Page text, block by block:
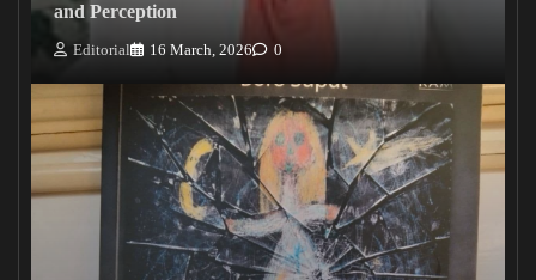
and Perception
Editorial 16 March, 2026 0